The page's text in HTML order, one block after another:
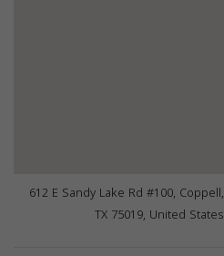
612 E Sandy Lake Rd #100, Coppell,
TX 75019, United States